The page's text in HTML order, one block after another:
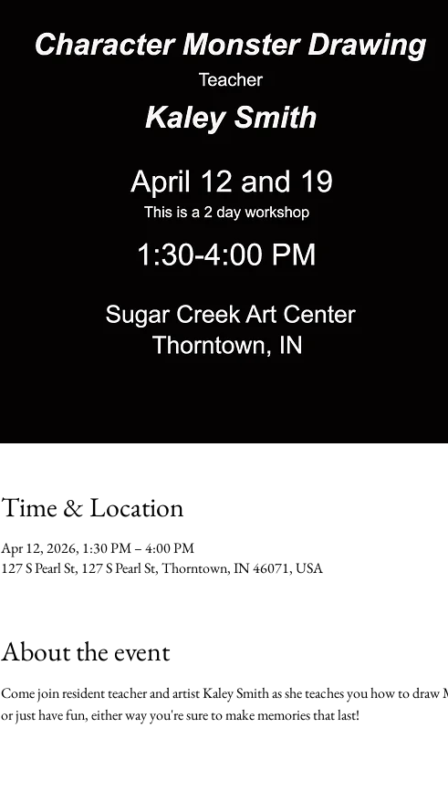
Time & Location
Apr 12, 2026, 1:30 PM – 4:00 PM
127 S Pearl St, 127 S Pearl St, Thorntown, IN 46071, USA
About the event
Come join resident teacher and artist Kaley Smith as she teaches you how to
or just have fun, either way you're sure to make memories that last!